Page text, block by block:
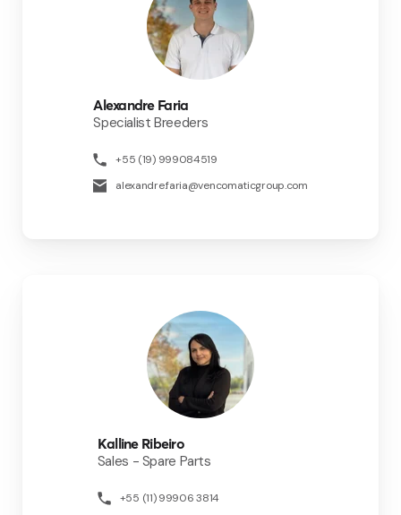
Alexandre Faria
Specialist Breeders
+55 (19) 999084519
alexandre.faria@vencomaticgroup.com
Kalline Ribeiro
Sales - Spare Parts
+55 (11) 99906 3814